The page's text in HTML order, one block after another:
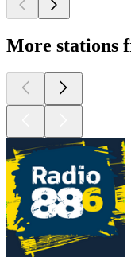
More stations